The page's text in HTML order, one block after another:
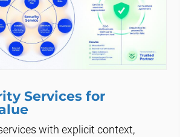
Services for
with explicit context,